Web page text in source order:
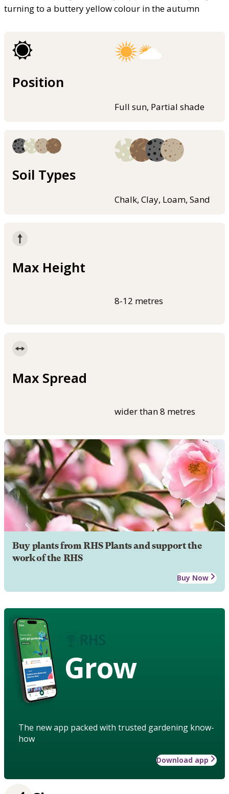
turning to a buttery yellow colour in the autumn
Position
Full sun, Partial shade
Soil Types
Chalk, Clay, Loam, Sand
Max Height
8-12 metres
Max Spread
wider than 8 metres
Buy plants from RHS Plants and support the
work of the RHS
Buy Now
Grow
The new app packed with trusted gardening know-
how
Download app